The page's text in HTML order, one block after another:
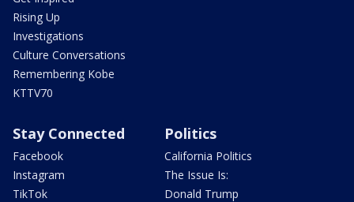
Rising Up
Investigations
Culture Conversations
Remembering Kobe
KTTV70
Stay Connected
Facebook
Instagram
TikTok
Politics
California Politics
The Issue Is:
Donald Trump